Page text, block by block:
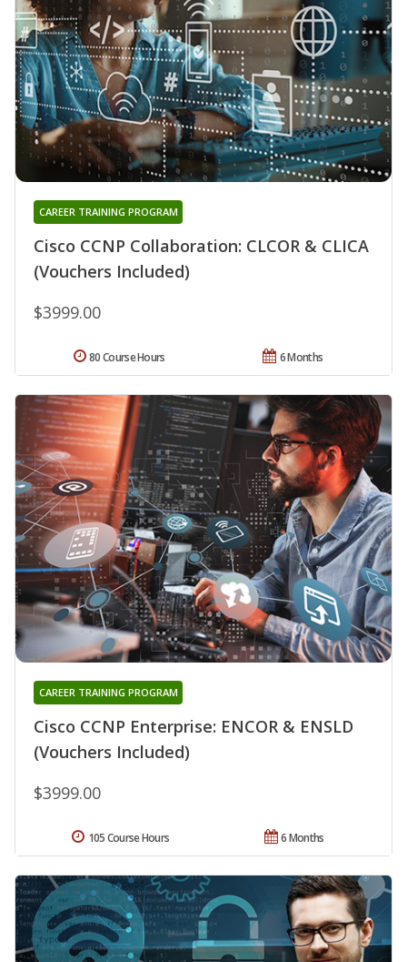
Cisco CCNP Collaboration: CLCOR & CLICA
(Vouchers Included)
CAREER TRAINING PROGRAM
$3999.00
6 Months
80 Course Hours
Cisco CCNP Enterprise: ENCOR & ENSLD
(Vouchers Included)
CAREER TRAINING PROGRAM
$3999.00
6 Months
105 Course Hours